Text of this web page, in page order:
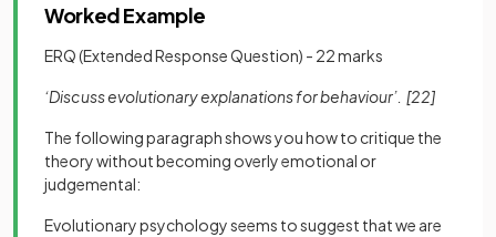
Worked Example
ERQ (Extended Response Question) - 22 marks
‘Discuss evolutionary explanations for behaviour’. [22]
The following paragraph shows you how to critique the
theory without becoming overly emotional or
judgemental:
Evolutionary psychology seems to suggest that we are